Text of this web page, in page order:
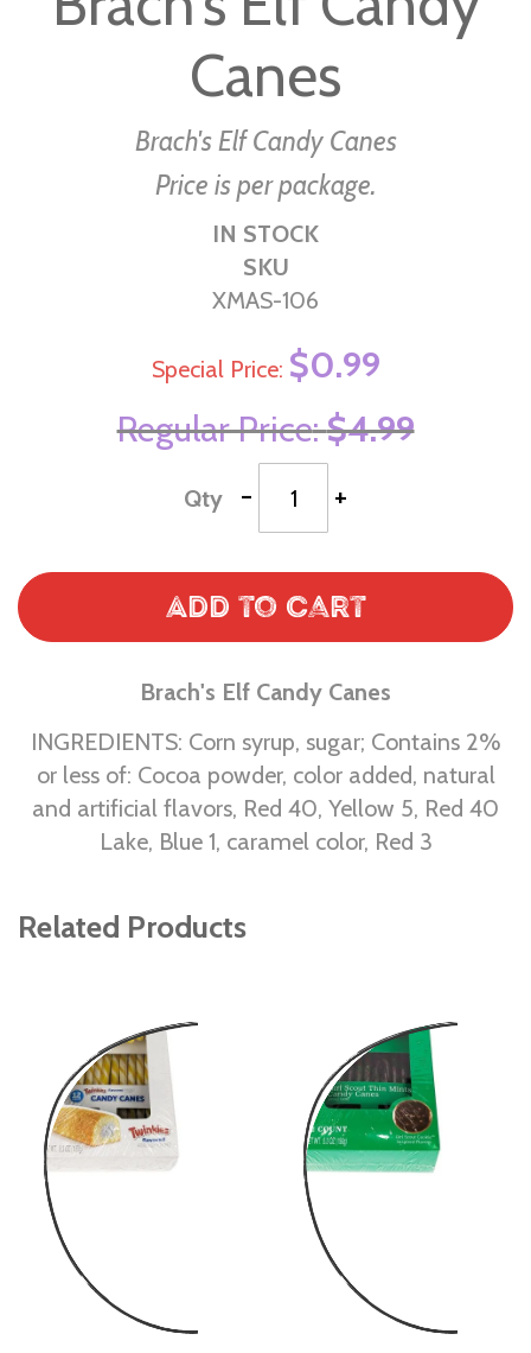
beginning
Canes
Brach's Elf Candy Canes
Price is per package.
IN STOCK
SKU
XMAS-106
Special Price $0.99
Regular Price $4.99
Qty - +
Add to Cart
Brach's Elf Candy Canes
INGREDIENTS: Corn syrup, sugar; Contains 2%
or less of: Cocoa powder, color added, natural
and artificial flavors, Red 40, Yellow 5, Red 40
Lake, Blue 1, caramel color, Red 3
Related Products